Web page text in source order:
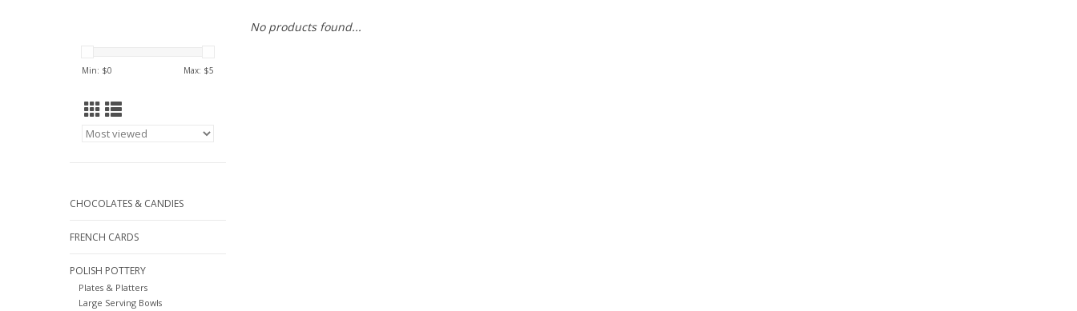
Min: $0 Max: $5
CHOCOLATES & CANDIES
FRENCH CARDS
POLISH POTTERY
Plates & Platters
Large Serving Bowls
No products found...